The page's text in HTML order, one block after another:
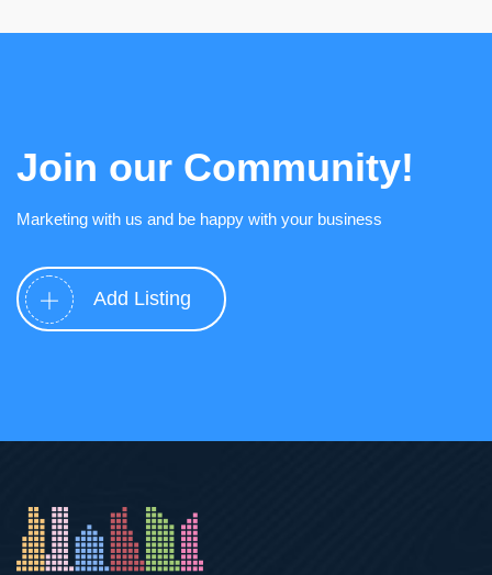
Join our Community!
Marketing with us and be happy with your business
Add Listing